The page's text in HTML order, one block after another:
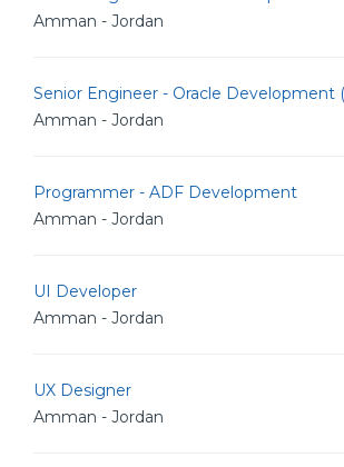
Amman - Jordan
Senior Engineer - Oracle Development
Amman - Jordan
Programmer - ADF Development
Amman - Jordan
UI Developer
Amman - Jordan
UX Designer
Amman - Jordan